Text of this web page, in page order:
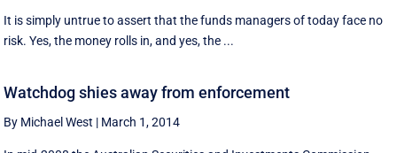
It is simply untrue to assert that the funds managers of today face no
risk. Yes, the money rolls in, and yes, the ...
Watchdog shies away from enforcement
By Michael West | March 1, 2014